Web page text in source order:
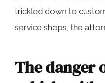
trickled down to
service shops, the
The danger